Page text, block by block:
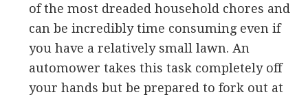
of the most dreaded household chores and
can be incredibly time consuming even if
you have a relatively small lawn. An
automower takes this task completely off
your hands but be prepared to fork out at